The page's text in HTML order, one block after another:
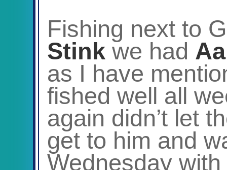
Fishing next to
Stink we had
as I have
fished well all
again didn’t let
get to him and
Wednesday